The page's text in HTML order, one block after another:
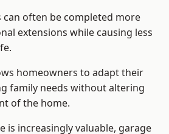
can often be completed more
extensions while causing less
homeowners to adapt their
family needs without altering
of the home.
is increasingly valuable, garage